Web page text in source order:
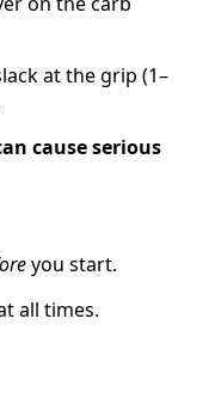
at the grip (1–
cause serious
you start.
all times.